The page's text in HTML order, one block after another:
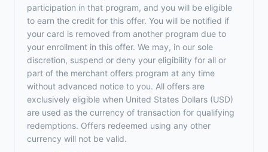
participation in that program, and you will be eligible
to earn the credit for this offer. You will be notified if
your card is removed from another program due to
your enrollment in this offer. We may, in our sole
discretion, suspend or deny your eligibility for all or
part of the merchant offers program at any time
without advanced notice to you. All offers are
exclusively eligible when United States Dollars (USD)
are used as the currency of transaction for qualifying
redemptions. Offers redeemed using any other
currency will not be valid.